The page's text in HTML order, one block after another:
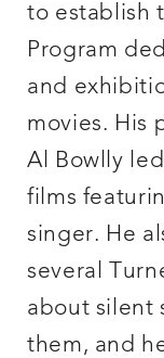
to establish
Program
and
movies. His
Al Bowlly
films
singer. He
several
about silent
them, and